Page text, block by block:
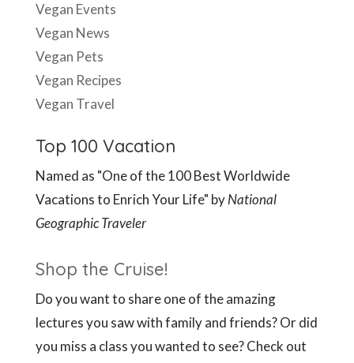
Vegan Events
Vegan News
Vegan Pets
Vegan Recipes
Vegan Travel
Top 100 Vacation
Named as "One of the 100 Best Worldwide
Vacations to Enrich Your Life" byNational
Geographic Traveler
Shop the Cruise!
Do you want to share one of the amazing
lectures you saw with family and friends? Or did
you miss a class you wanted to see? Check out